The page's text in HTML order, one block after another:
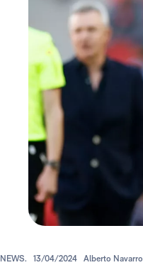
NEWS. 13/04/2024 Alberto Navarro